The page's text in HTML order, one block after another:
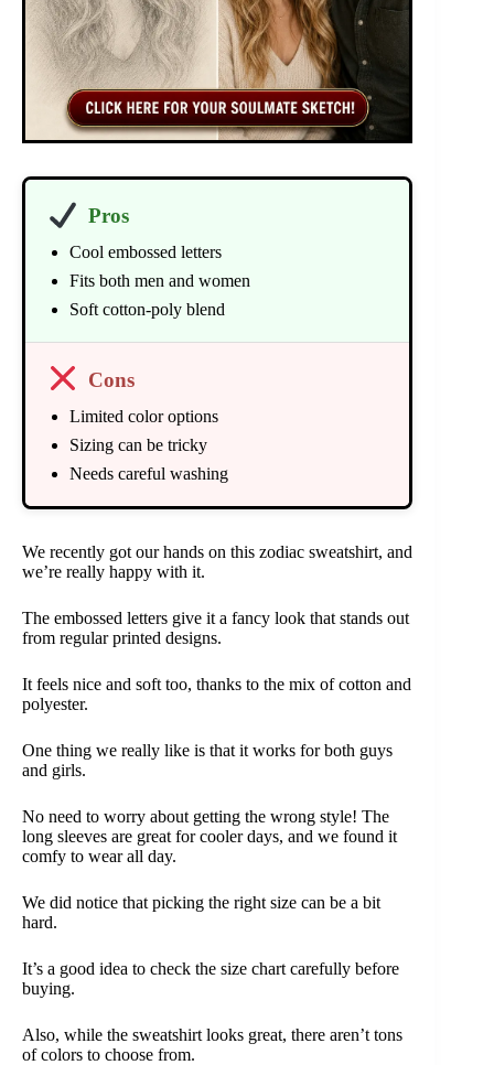
Pros
Cool embossed letters
Fits both men and women
Soft cotton-poly blend
Cons
Limited color options
Sizing can be tricky
Needs careful washing
We recently got our hands on this zodiac sweatshirt, and
we’re really happy with it.
The embossed letters give it a fancy look that stands out
from regular printed designs.
It feels nice and soft too, thanks to the mix of cotton and
polyester.
One thing we really like is that it works for both guys
and girls.
No need to worry about getting the wrong style! The
long sleeves are great for cooler days, and we found it
comfy to wear all day.
We did notice that picking the right size can be a bit
hard.
It’s a good idea to check the size chart carefully before
buying.
Also, while the sweatshirt looks great, there aren’t tons
of colors to choose from.